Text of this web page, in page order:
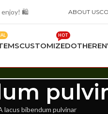
enjoy! 🛍️ ABOUT US
CUSTOMIZED
HOT
OTHER
lacus bibendum pulvinar